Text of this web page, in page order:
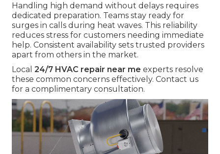
Handling high demand without delays requires
dedicated preparation. Teams stay ready for
surges in calls during heat waves. This reliability
reduces stress for customers needing immediate
help. Consistent availability sets trusted providers
apart from others in the market.
Local 24/7 HVAC repair near me experts resolve
these common concerns effectively. Contact us
for a complimentary consultation.